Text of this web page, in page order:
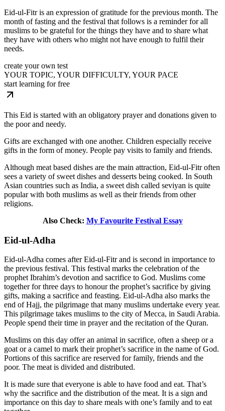
Eid-ul-Fitr is an expression of gratitude for the previous month. The
month of fasting and the festival that follows is a reminder for all
muslims to be grateful for the things they have and to share what
they have with others who might not have enough to fulfil their
needs.
create your own test
YOUR TOPIC, YOUR DIFFICULTY, YOUR PACE
start learning for free
This Eid is started with an obligatory prayer and donations given to
the poor and needy.
Gifts are exchanged with one another. Children especially receive
gifts in the form of money. People pay visits to family and friends.
Although meat based dishes are the main attraction, Eid-ul-Fitr often
sees a variety of sweet dishes and desserts being cooked. In South
Asian countries such as India, a sweet dish called seviyan is quite
popular with both muslims as well as their friends from other
religions.
Also Check: My Favourite Festival Essay
Eid-ul-Adha
Eid-ul-Adha comes after Eid-ul-Fitr and is second in importance to
the previous festival. This festival marks the celebration of the
prophet Ibrahim’s devotion and sacrifice to God. Muslims come
together for three days to honour the prophet’s sacrifice by giving
gifts, making a sacrifice and feasting. Eid-ul-Adha also marks the
end of Hajj, the pilgrimage that many muslims undertake every year.
This pilgrimage takes muslims to the city of Mecca, in Saudi Arabia.
People spend their time in prayer and the recitation of the Quran.
Muslims on this day offer an animal in sacrifice, often a sheep or a
goat or a camel to mark their prophet’s sacrifice in the name of God.
Portions of this sacrifice are reserved for family, friends and the
poor. The meat is divided and distributed.
It is made sure that everyone is able to have food and eat. That’s
why the sacrifice and the distribution of the meat. It is a sign and
importance on this day to share meals with one’s family and to eat